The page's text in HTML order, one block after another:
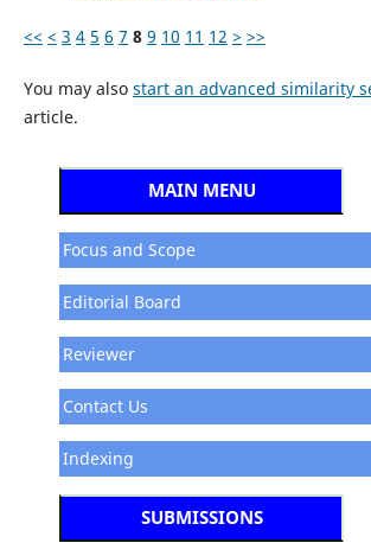
<< < 3 4 5 6 7 8 9 10 11 12 > >>
You may also start an advanced similarity
article.
MAIN MENU
Focus and Scope
Editorial Board
Reviewer
Contact Us
Indexing
SUBMISSIONS